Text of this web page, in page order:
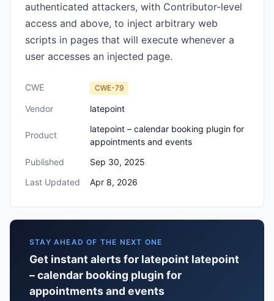
authenticated attackers, with Contributor-level
access and above, to inject arbitrary web
scripts in pages that will execute whenever a
user accesses an injected page.
CWE CWE-79
Vendor latepoint
Product
latepoint – calendar booking plugin for
appointments and events
Published
Sep 30, 2025
Last Updated
Apr 8, 2026
STAY AHEAD OF THE NEXT ONE
Get instant alerts for latepoint latepoint
– calendar booking plugin for
appointments and events